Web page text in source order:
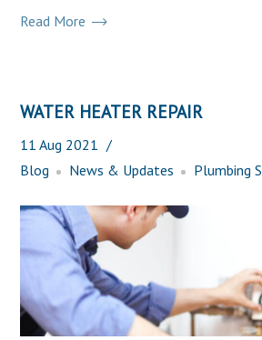
Read More
WATER HEATER REPAIR
11 Aug 2021
Blog
News & Updates Plumbing